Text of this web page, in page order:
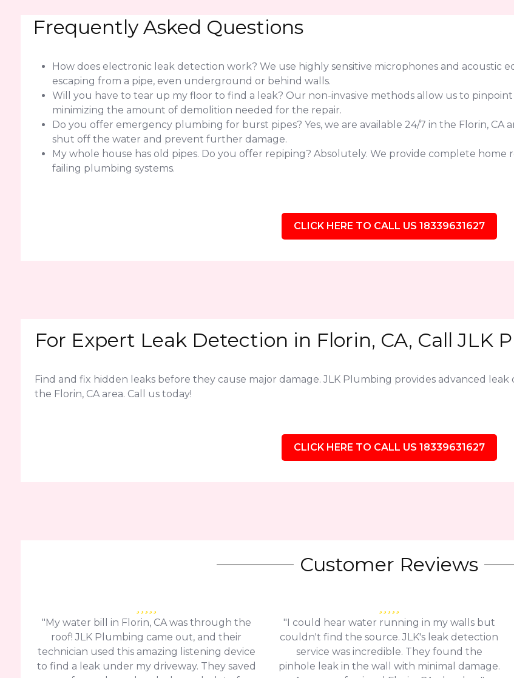
Frequently Asked Questions
How does electronic leak detection work? We use highly sensitive microphones and acoustic
escaping from a pipe, even underground or behind walls.
Will you have to tear up my floor to find a leak? Our non-invasive methods allow us to
minimizing the amount of demolition needed for the repair.
Do you offer emergency plumbing for burst pipes? Yes, we are available 24/7 in the Florin, CA
shut off the water and prevent further damage.
My whole house has old pipes. Do you offer repiping? Absolutely. We provide complete home
failing plumbing systems.
CLICK HERE TO CALL US 18339631627
For Expert Leak Detection in Florin, CA, Call JLK
Find and fix hidden leaks before they cause major damage. JLK Plumbing provides advanced
the Florin, CA area. Call us today!
CLICK HERE TO CALL US 18339631627
Customer Reviews
"My water bill in Florin, CA was through the
roof! JLK Plumbing came out, and their
technician used this amazing listening device
to find a leak under my driveway. They saved
"I could hear water running in my walls but
couldn't find the source. JLK's leak detection
service was incredible. They found the
pinhole leak in the wall with minimal damage.